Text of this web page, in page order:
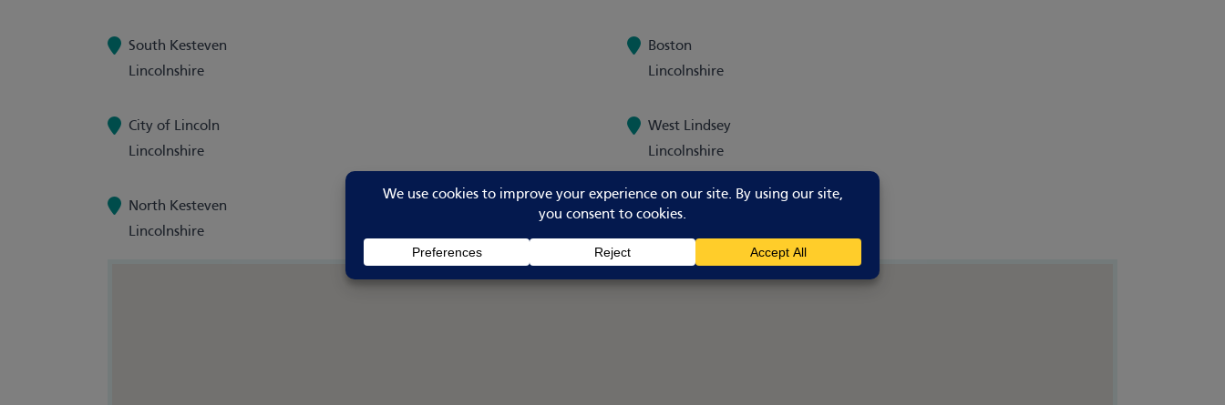
South Kesteven
Lincolnshire
Boston
Lincolnshire
City of Lincoln
Lincolnshire
West Lindsey
Lincolnshire
North Kesteven
Lincolnshire